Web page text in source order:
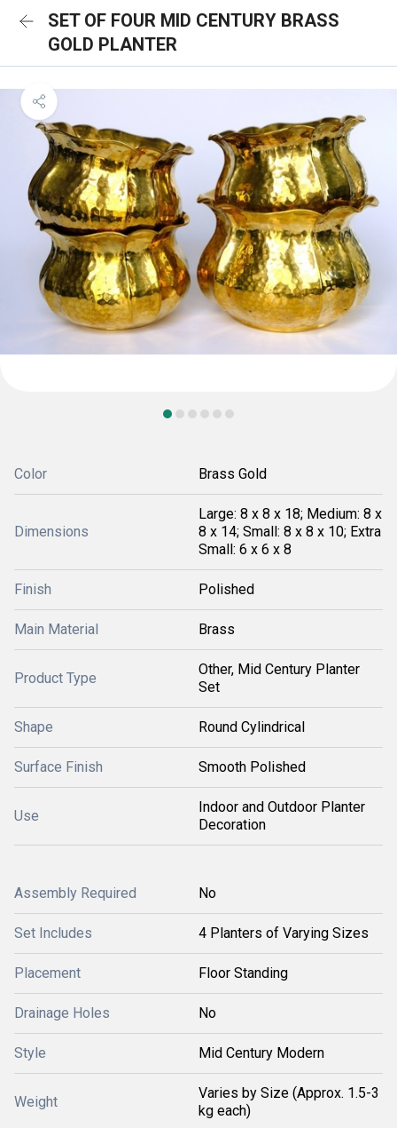
SET OF FOUR MID CENTURY BRASS
GOLD PLANTER
Color Brass Gold
Dimensions
Large: 8 x 8 x 18; Medium: 8 x
8 x 14; Small: 8 x 8 x 10; Extra
Small: 6 x 6 x 8
Finish Polished
Main Material Brass
Product Type
Other, Mid Century Planter
Set
Shape Round Cylindrical
Surface Finish Smooth Polished
Use
Indoor and Outdoor Planter
Decoration
Assembly Required No
Set Includes 4 Planters of Varying Sizes
Placement Floor Standing
Drainage Holes No
Style Mid Century Modern
Weight
Varies by Size (Approx. 1.5-3
kg each)